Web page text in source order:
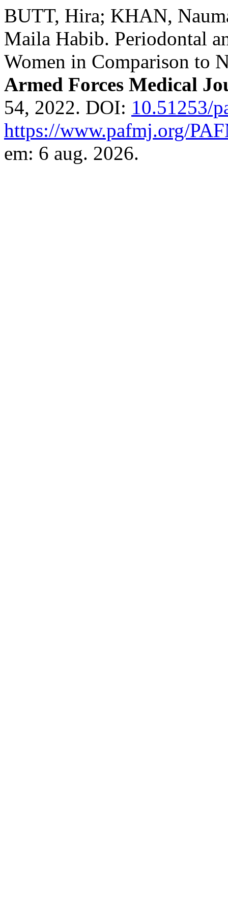
BUTT, Hira; KHAN,
Maila Habib. Periodontal
Women in Comparison to
Armed Forces Medical
54, 2022. DOI: 10.51253/
https://www.pafmj.org/
em: 6 aug. 2026.